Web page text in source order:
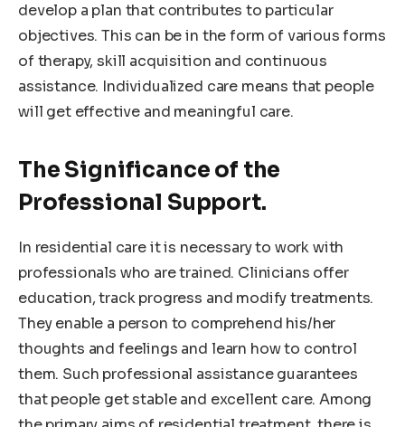
develop a plan that contributes to particular
objectives. This can be in the form of various forms
of therapy, skill acquisition and continuous
assistance. Individualized care means that people
will get effective and meaningful care.
The Significance of the
Professional Support.
In residential care it is necessary to work with
professionals who are trained. Clinicians offer
education, track progress and modify treatments.
They enable a person to comprehend his/her
thoughts and feelings and learn how to control
them. Such professional assistance guarantees
that people get stable and excellent care. Among